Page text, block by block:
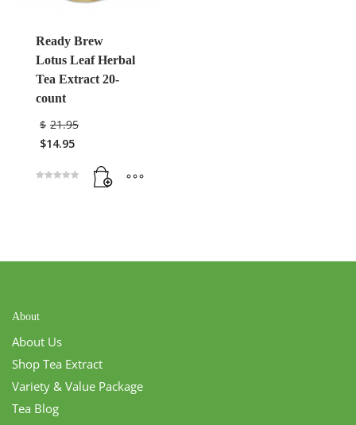
Ready Brew
Lotus Leaf Herbal
Tea Extract 20-
count
$ 21.95
$14.95
About
About Us
Shop Tea Extract
Variety & Value Package
Tea Blog